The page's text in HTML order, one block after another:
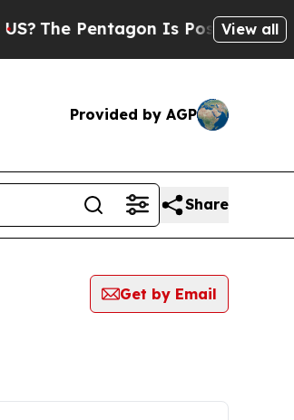
The Pentagon Is Posting Cryptic
View all
Provided by AGP
Share
Get by Email